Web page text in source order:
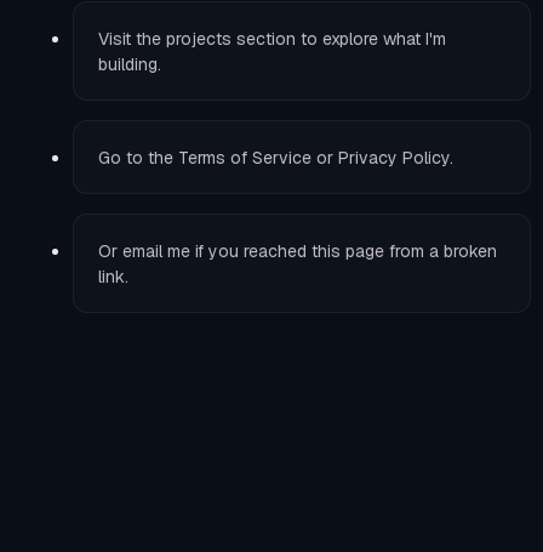
Visit the projects section to explore what I'm
building.
Go to the Terms of Service or Privacy Policy.
Or email me if you reached this page from a broken
link.